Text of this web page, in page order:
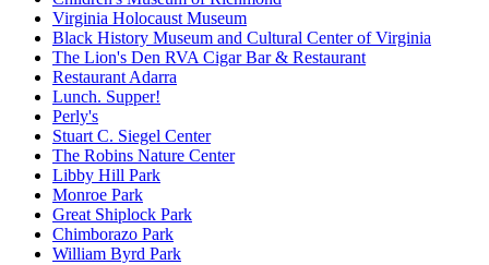
Virginia Holocaust Museum
Black History Museum and Cultural Center of Virginia
The Lion's Den RVA Cigar Bar & Restaurant
Restaurant Adarra
Lunch. Supper!
Perly's
Stuart C. Siegel Center
The Robins Nature Center
Libby Hill Park
Monroe Park
Great Shiplock Park
Chimborazo Park
William Byrd Park